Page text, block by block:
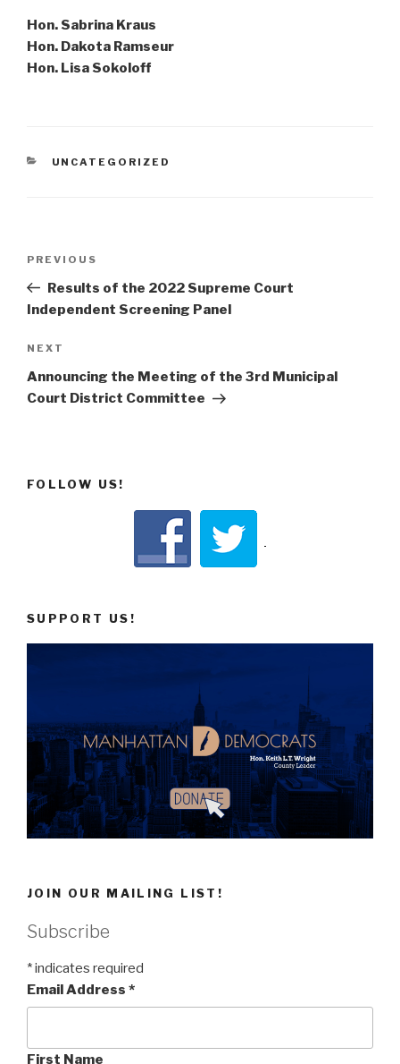
Hon. Sabrina Kraus
Hon. Dakota Ramseur
Hon. Lisa Sokoloff
CATEGORIES
UNCATEGORIZED
Previous
Post
PREVIOUS
Results of the 2022 Supreme Court
Independent Screening Panel
Next
Post
NEXT
Announcing the Meeting of the 3rd Municipal
Court District Committee
FOLLOW US!
SUPPORT US!
JOIN OUR MAILING LIST!
Subscribe
*indicates required
Email Address *
First Name